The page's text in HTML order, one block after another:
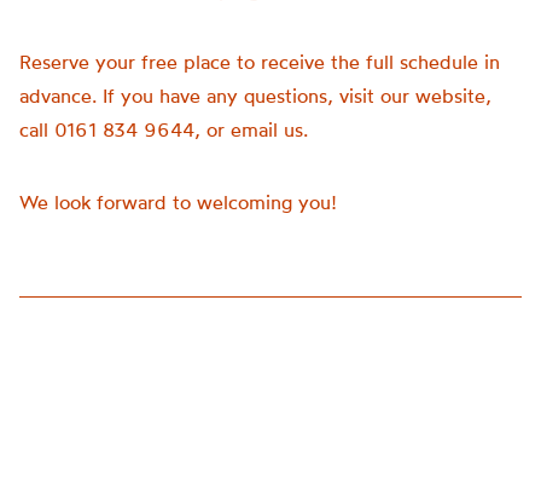
Reserve your free place to receive the full schedule in
advance. If you have any questions, visit our website,
call 0161 834 9644, or email us.
We look forward to welcoming you!